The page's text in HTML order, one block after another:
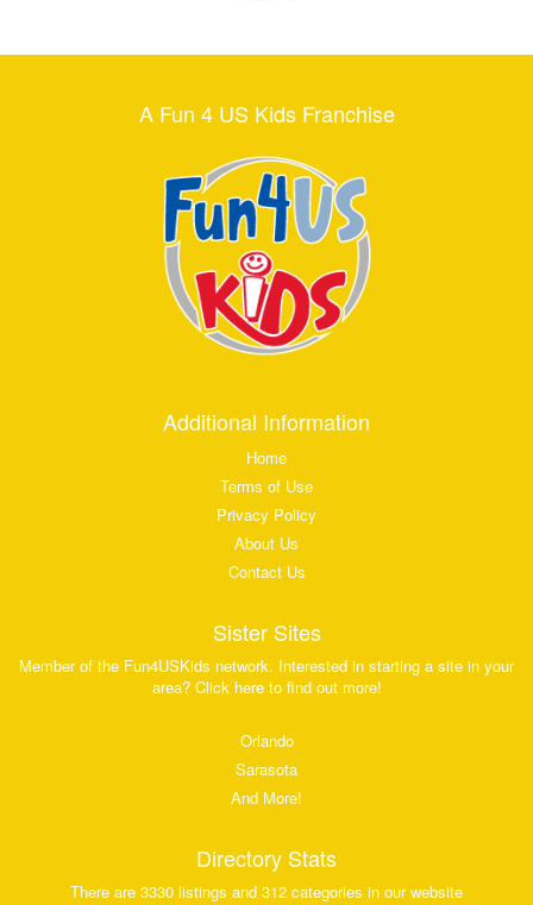
A Fun 4 US Kids Franchise
Additional Information
Home
Terms of Use
Privacy Policy
About Us
Contact Us
Sister Sites
Member of the Fun4USKids network. Interested in starting a site in your
area? Click here to find out more!
Orlando
Sarasota
And More!
Directory Stats
There are 3330 listings and 312 categories in our website